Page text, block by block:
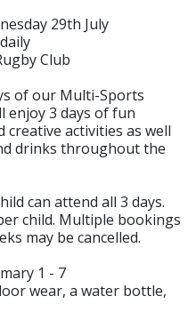
29th July
Club
of our Multi-Sports
enjoy 3 days of fun
creative activities as well
drinks throughout the
can attend all 3 days.
child. Multiple bookings
may be cancelled.
1 - 7
wear, a water bottle,